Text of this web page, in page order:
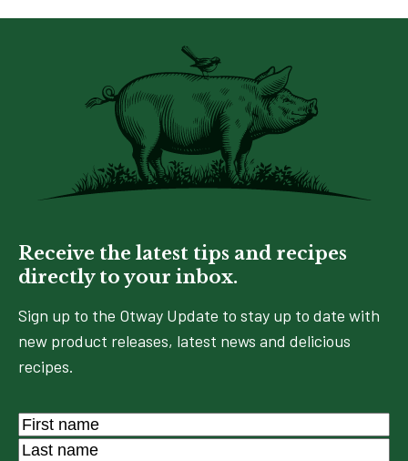
Receive the latest tips and recipes
directly to your inbox.
Sign up to the Otway Update to stay up to date with
new product releases, latest news and delicious
recipes.
Name *
First